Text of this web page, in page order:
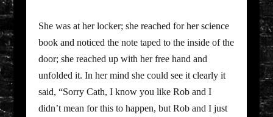
She was at her locker; she reached for her science
book and noticed the note taped to the inside of the
door; she reached up with her free hand and
unfolded it. In her mind she could see it clearly it
said, “Sorry Cath, I know you like Rob and I
didn’t mean for this to happen, but Rob and I just